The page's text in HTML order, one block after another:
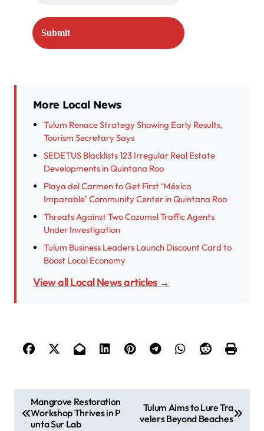
More Local News
Tulum Renace Strategy Showing Early Results,
Tourism Secretary Says
SEDETUS Blacklists 123 Irregular Real Estate
Developments in Quintana Roo
Playa del Carmen to Get First ‘México
Imparable’ Community Center in Quintana Roo
Threats Against Two Cozumel Traffic Agents
Under Investigation
Tulum Business Leaders Launch Discount Card to
Boost Local Economy
View all Local News articles →
Mangrove Restoration
Workshop Thrives in P
unta Sur Lab
Tulum Aims to Lure Tra
velers Beyond Beaches